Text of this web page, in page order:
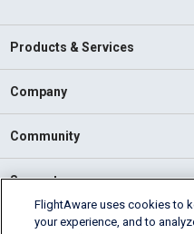
Products & Services
Company
Community
Support
English (USA)
FlightAware uses cookies to
your experience, and to